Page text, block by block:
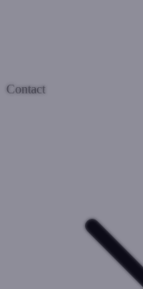
Contact